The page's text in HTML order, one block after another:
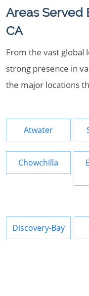
Areas Served
CA
From the vast global
strong presence in
the major locations
Atwater
Chowchilla
Discovery-Bay